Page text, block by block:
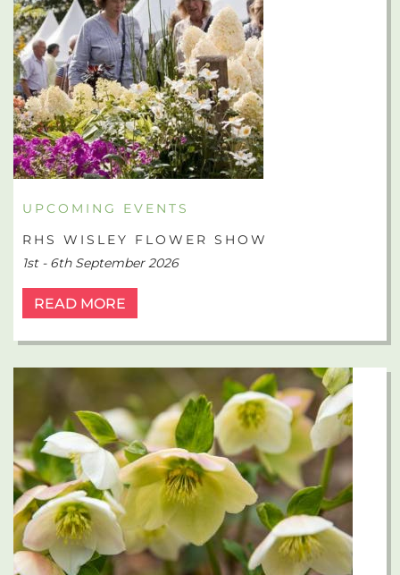
UPCOMING EVENTS
RHS WISLEY FLOWER SHOW
1st - 6th September 2026
READ MORE